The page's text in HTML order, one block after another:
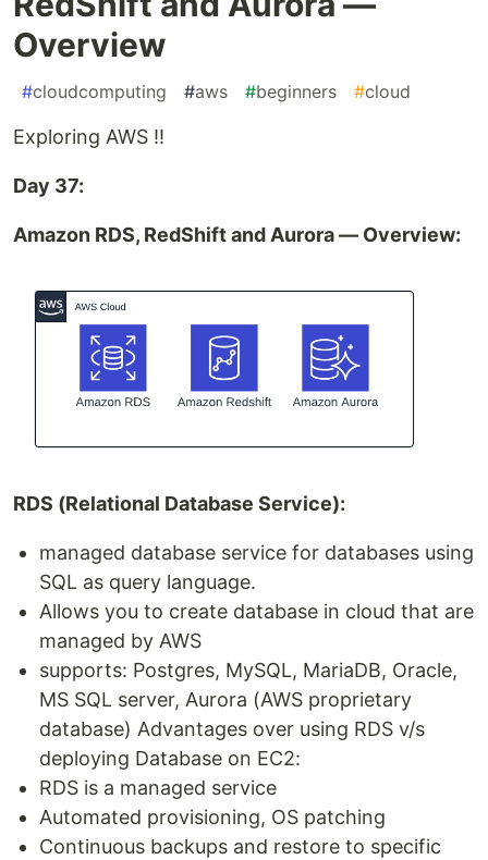
Overview
#cloudcomputing #aws #beginners #cloud
Exploring AWS !!
Day 37:
Amazon RDS, RedShift and Aurora — Overview:
RDS (Relational Database Service):
managed database service for databases using
SQL as query language.
Allows you to create database in cloud that are
managed by AWS
supports: Postgres, MySQL, MariaDB, Oracle,
MS SQL server, Aurora (AWS proprietary
database) Advantages over using RDS v/s
deploying Database on EC2:
RDS is a managed service
Automated provisioning, OS patching
Continuous backups and restore to specific